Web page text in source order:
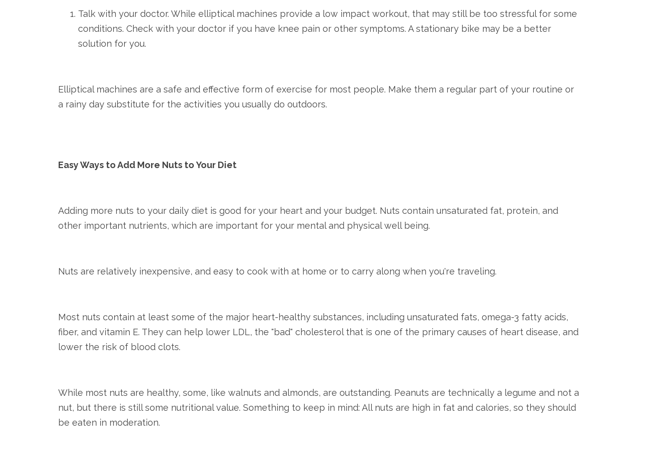
Talk with your doctor. While elliptical machines provide a low impact workout, that may still be too stressful for some
conditions. Check with your doctor if you have knee pain or other symptoms. A stationary bike may be a better
solution for you.
Elliptical machines are a safe and effective form of exercise for most people. Make them a regular part of your routine or
a rainy day substitute for the activities you usually do outdoors.
Easy Ways to Add More Nuts to Your Diet
Adding more nuts to your daily diet is good for your heart and your budget. Nuts contain unsaturated fat, protein, and
other important nutrients, which are important for your mental and physical well being.
Nuts are relatively inexpensive, and easy to cook with at home or to carry along when you're traveling.
Most nuts contain at least some of the major heart-healthy substances, including unsaturated fats, omega-3 fatty acids,
fiber, and vitamin E. They can help lower LDL, the "bad" cholesterol that is one of the primary causes of heart disease, and
lower the risk of blood clots.
While most nuts are healthy, some, like walnuts and almonds, are outstanding. Peanuts are technically a legume and not a
nut, but there is still some nutritional value. Something to keep in mind: All nuts are high in fat and calories, so they should
be eaten in moderation.